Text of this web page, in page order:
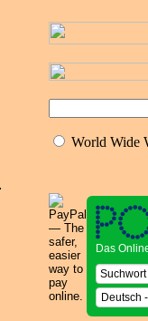
World Wide
Das